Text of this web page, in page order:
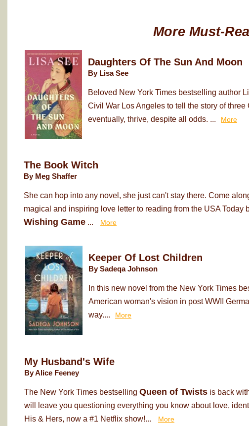
More Must-
Daughters Of The Sun And Moon
By Lisa See
Beloved New York Times bestselling author
Civil War Los Angeles to tell the story of
eventually, thrive, despite all odds. ...
More
The Book Witch
By Meg Shaffer
She can hop into any novel, she just can't stay there. Come
magical and inspiring love letter to reading from the USA Today
Wishing Game ... More
Keeper Of Lost Children
By Sadeqa Johnson
In this new novel from the New York Times
American woman's vision in post WWII
way....
More
My Husband's Wife
By Alice Feeney
The New York Times bestselling Queen of Twists is back
will leave you questioning everything you know about love,
His & Hers, now a #1 Netflix show!...
More